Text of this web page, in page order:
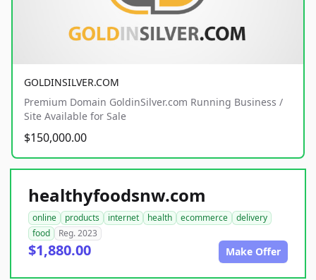
GOLDINSILVER.COM
Premium Domain GoldinSilver.com Running Business /
Site Available for Sale
$150,000.00
healthyfoodsnw.com
online products internet health ecommerce
delivery
food
Reg. 2023
$1,880.00 Make Offer